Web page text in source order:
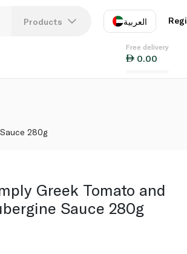
Products العربية
EN
Free delivery
0.00
280g
Greek Tomato and
Sauce 280g